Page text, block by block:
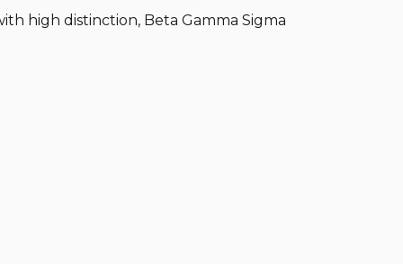
high distinction, Beta Gamma Sigma